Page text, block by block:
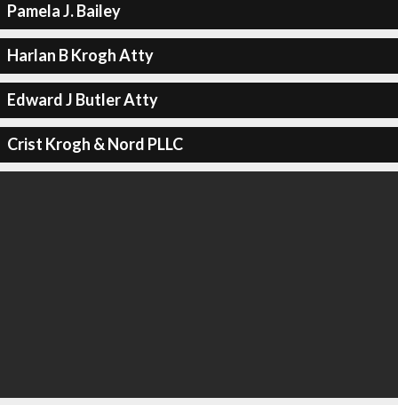
Pamela J. Bailey
Harlan B Krogh Atty
Edward J Butler Atty
Crist Krogh & Nord PLLC